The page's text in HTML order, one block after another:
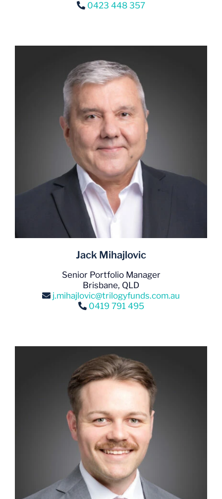
0423 448 357
Jack Mihajlovic
Senior Portfolio Manager
Brisbane, QLD
j.mihajlovic@trilogyfunds.com.au
0419 791 495